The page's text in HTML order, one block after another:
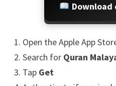
Download
Open the Apple App
Search for Quran
Tap Get